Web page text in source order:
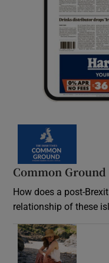
Common Ground
How does a post-
relationship of these